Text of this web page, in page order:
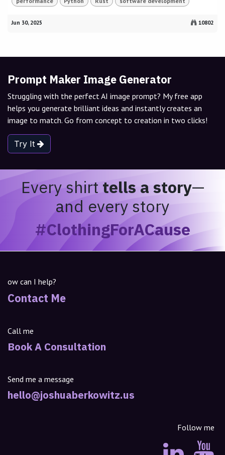
Jun 30, 2025 10802
Prompt Maker Image Generator
Struggling with the perfect AI image prompt? My free app
helps you generate brilliant ideas and instantly creates an
image to match. Go from concept to creation in two clicks!
Try It
Every shirttells a story—
and every story
#ClothingForACause
ow can I help?
Contact Me
Call me
Book A Consultation
Send me a message
hello@joshuaberkowitz.us
Follow me